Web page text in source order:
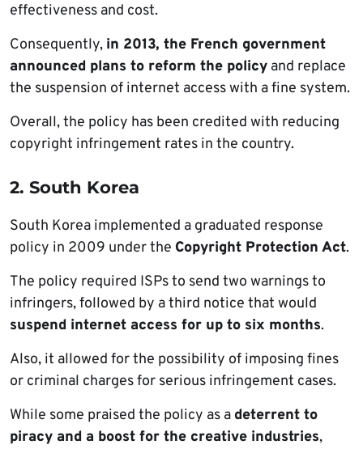
effectiveness and cost.
Consequently, in 2013, the French government
announced plans to reform the policy and replace
the suspension of internet access with a fine system.
Overall, the policy has been credited with reducing
copyright infringement rates in the country.
2. South Korea
South Korea implemented a graduated response
policy in 2009 under the Copyright Protection Act.
The policy required ISPs to send two warnings to
infringers, followed by a third notice that would
suspend internet access for up to six months.
Also, it allowed for the possibility of imposing fines
or criminal charges for serious infringement cases.
While some praised the policy as a deterrent to
piracy and a boost for the creative industries,